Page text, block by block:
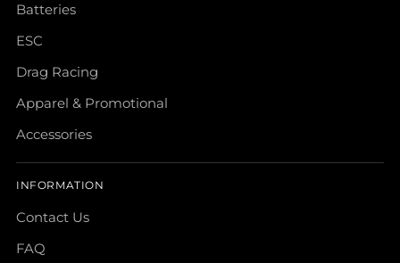
Batteries
ESC
Drag Racing
Apparel & Promotional
Accessories
INFORMATION
Contact Us
FAQ